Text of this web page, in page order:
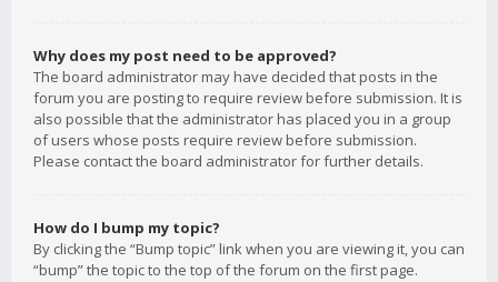
Why does my post need to be approved?
The board administrator may have decided that posts in the
forum you are posting to require review before submission. It is
also possible that the administrator has placed you in a group
of users whose posts require review before submission.
Please contact the board administrator for further details.
How do I bump my topic?
By clicking the “Bump topic” link when you are viewing it, you can
“bump” the topic to the top of the forum on the first page.